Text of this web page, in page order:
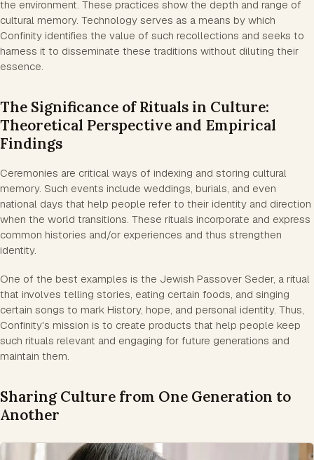
the environment. These practices show the depth and range of
cultural memory. Technology serves as a means by which
Confinity identifies the value of such recollections and seeks to
harness it to disseminate these traditions without diluting their
essence.
The Significance of Rituals in Culture:
Theoretical Perspective and Empirical
Findings
Ceremonies are critical ways of indexing and storing cultural
memory. Such events include weddings, burials, and even
national days that help people refer to their identity and direction
when the world transitions. These rituals incorporate and express
common histories and/or experiences and thus strengthen
identity.
One of the best examples is the Jewish Passover Seder, a ritual
that involves telling stories, eating certain foods, and singing
certain songs to mark History, hope, and personal identity. Thus,
Confinity's mission is to create products that help people keep
such rituals relevant and engaging for future generations and
maintain them.
Sharing Culture from One Generation to
Another